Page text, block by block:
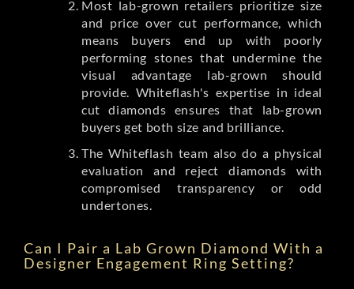
Most lab-grown retailers prioritize size
and price over cut performance, which
means buyers end up with poorly
performing stones that undermine the
visual advantage lab-grown should
provide. Whiteflash's expertise in ideal
cut diamonds ensures that lab-grown
buyers get both size and brilliance.
The Whiteflash team also do a physical
evaluation and reject diamonds with
compromised transparency or odd
undertones.
Can I Pair a Lab Grown Diamond With a
Designer Engagement Ring Setting?